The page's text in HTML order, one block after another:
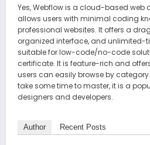
Yes, Webflow is a cloud-based web
allows users with minimal coding
professional websites. It offers a
organized interface, and unlimited-
suitable for low-code/no-code
certificate. It is feature-rich and
users can easily browse by
take some time to master, it is a
designers and developers.
Author Recent Posts